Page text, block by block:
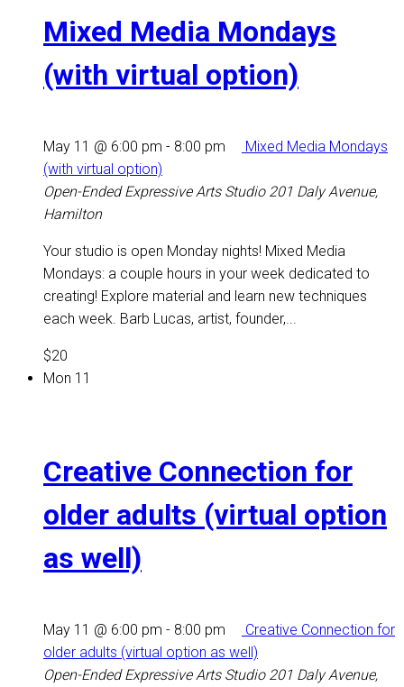
Mixed Media Mondays
(with virtual option)
May 11 @ 6:00 pm - 8:00 pm
Mixed Media Mondays
(with virtual option)
Open-Ended Expressive Arts Studio 201 Daly Avenue,
Hamilton
Your studio is open Monday nights! Mixed Media
Mondays: a couple hours in your week dedicated to
creating! Explore material and learn new techniques
each week. Barb Lucas, artist, founder,...
$20
Mon 11
Creative Connection for
older adults (virtual option
as well)
May 11 @ 6:00 pm - 8:00 pm
Creative Connection for
older adults (virtual option as well)
Open-Ended Expressive Arts Studio 201 Daly Avenue,